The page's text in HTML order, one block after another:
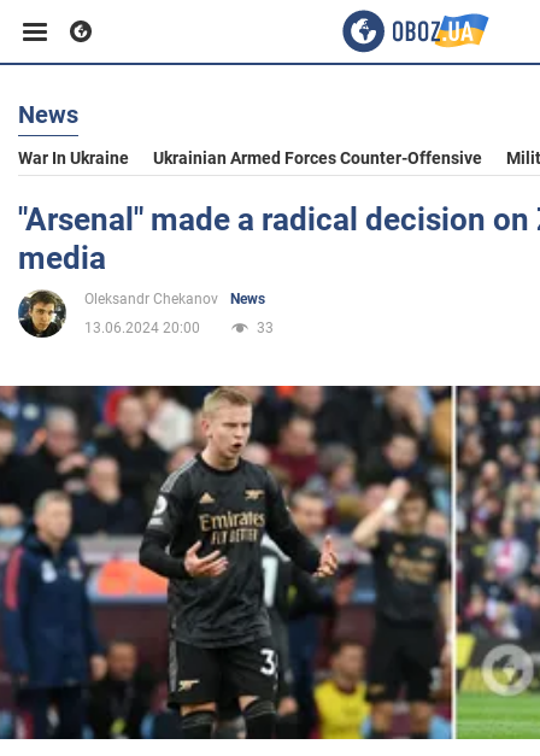
Business
Sport
Entertainment
Politics
Society
War in Ukraine
World
News
War In Ukraine Ukrainian Armed Forces Counter-Offensive
"Arsenal" made a radical decision
media
Oleksandr Chekanov
News
13.06.2024 20:00
33